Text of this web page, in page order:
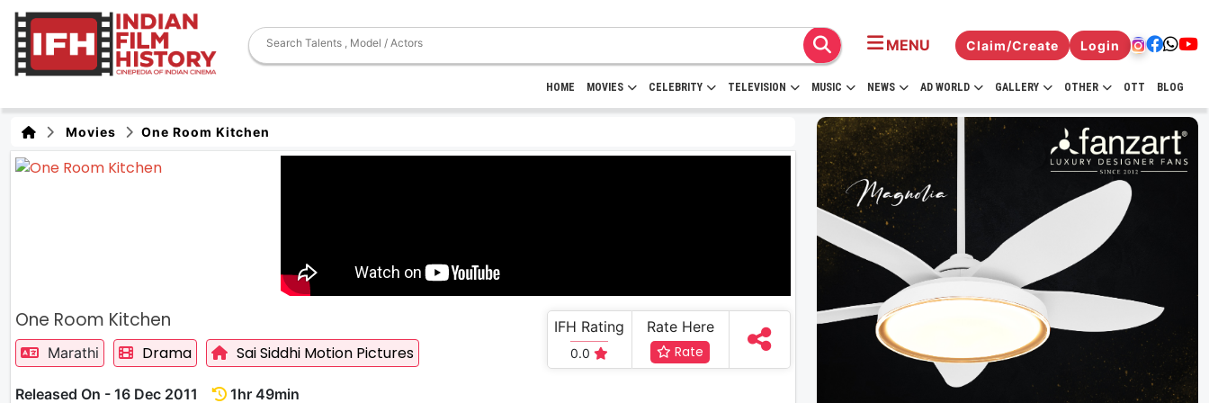
MENU Claim/Create Login
HOME MOVIES CELEBRITY TELEVISION MUSIC NEWS AD WORLD GALLERY OTHER OTT BLOG
Movies One Room Kitchen
One Room Kitchen
Marathi Drama Sai Siddhi Motion Pictures
Released On - 16 Dec 2011 1hr 49min
IFH Rating
0.0
Rate Here
Rate